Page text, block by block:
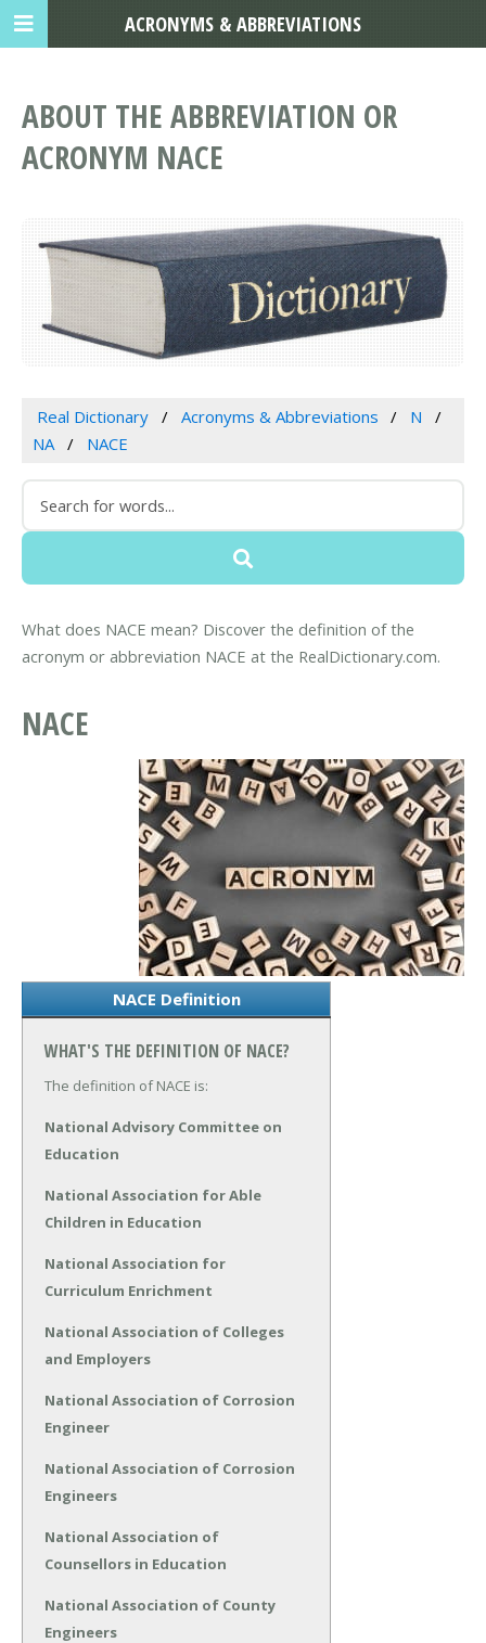
ABOUT THE ABBREVIATION OR
ACRONYM NACE
Real Dictionary Acronyms & Abbreviations
N
NA
NACE
What does NACE mean? Discover the definition of the
acronym or abbreviation NACE at the RealDictionary.com.
NACE
NACE Definition
WHAT'S THE DEFINITION OF NACE?
The definition of NACE is:
National Advisory Committee on
Education
National Association for Able
Children in Education
National Association for
Curriculum Enrichment
National Association of Colleges
and Employers
National Association of Corrosion
Engineer
National Association of Corrosion
Engineers
National Association of
Counsellors in Education
National Association of County
Engineers
ACRONYMS & ABBREVIATIONS